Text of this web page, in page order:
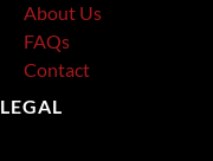
About Us
FAQs
Contact
LEGAL